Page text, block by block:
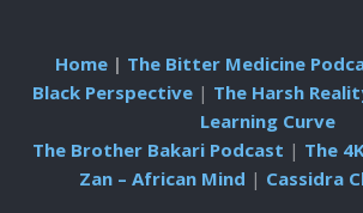
Home| The Bitter Medicine
Black Perspective| The Harsh
Learning Curve
The Brother Bakari Podcast | The
Zan – African Mind | Cassidra